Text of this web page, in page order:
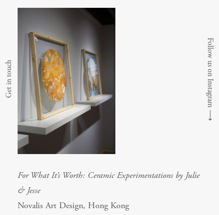
For What It’s Worth: Ceramic Experimentations by Julie
& Jesse
Novalis Art Design, Hong Kong
Get in touch Follow us on Instagram
⟶